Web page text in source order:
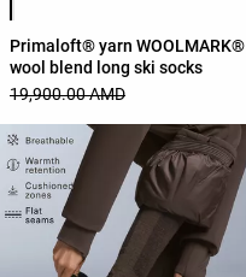
Primaloft® yarn WOOLMARK®
wool blend long ski socks
19,900.00 AMD